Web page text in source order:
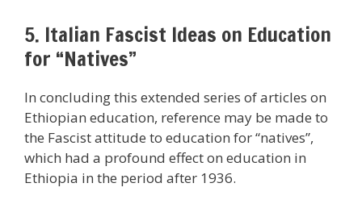
5. Italian Fascist Ideas on Education
for “Natives”
In concluding this extended series of articles on
Ethiopian education, reference may be made to
the Fascist attitude to education for “natives”,
which had a profound effect on education in
Ethiopia in the period after 1936.